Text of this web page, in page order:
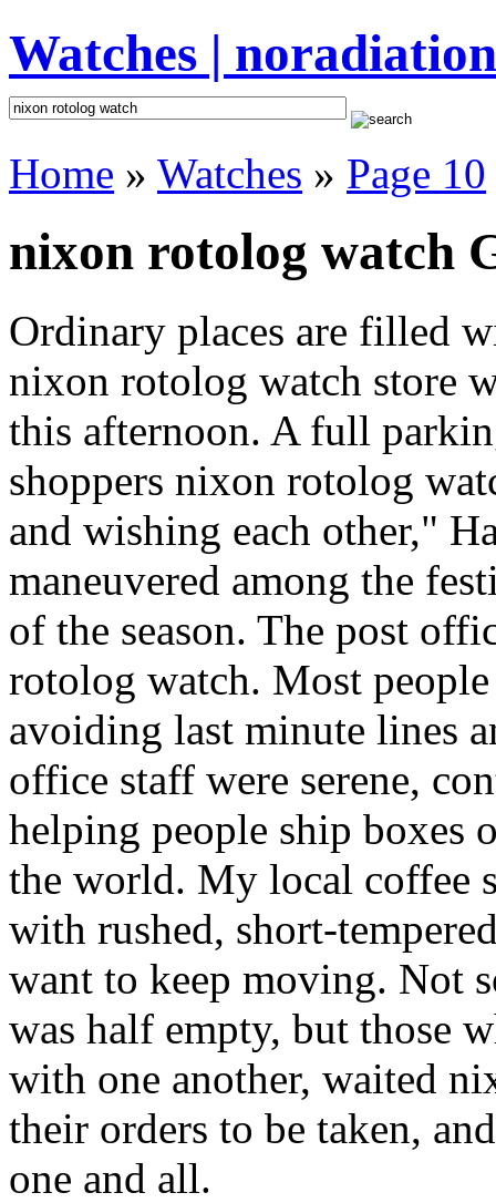
Watches |
Home » Watches » Page 10
nixon rotolog watch
Ordinary places are filled
nixon rotolog watch store
this afternoon. A full
shoppers nixon rotolog
and wishing each other,"
maneuvered among the
of the season. The post
rotolog watch. Most
avoiding last minute lines
office staff were serene,
helping people ship boxes
the world. My local coffee
with rushed, short-
want to keep moving. Not
was half empty, but those
with one another, waited
their orders to be taken,
one and all.